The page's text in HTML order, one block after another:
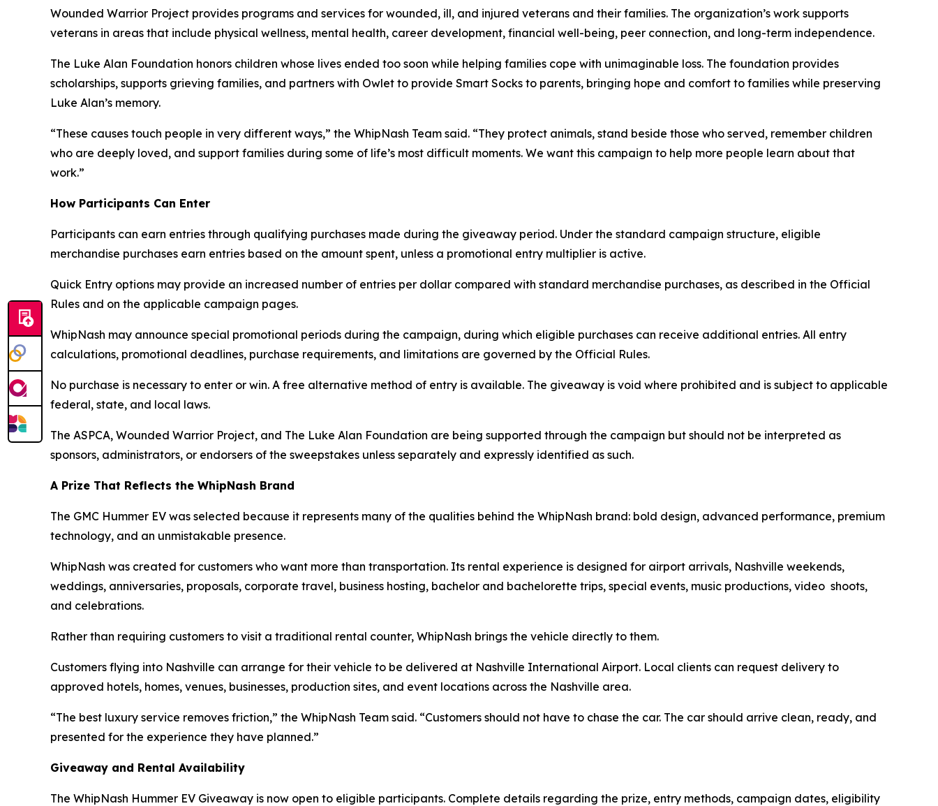
Wounded Warrior Project provides programs and services for wounded, ill, and injured veterans and their families. The organization’s work supports
veterans in areas that include physical wellness, mental health, career development, financial well-being, peer connection, and long-term independence.
The Luke Alan Foundation honors children whose lives ended too soon while helping families cope with unimaginable loss. The foundation provides
scholarships, supports grieving families, and partners with Owlet to provide Smart Socks to parents, bringing hope and comfort to families while preserving
Luke Alan’s memory.
“These causes touch people in very different ways,” the WhipNash Team said. “They protect animals, stand beside those who served, remember children
who are deeply loved, and support families during some of life’s most difficult moments. We want this campaign to help more people learn about that
work.”
How Participants Can Enter
Participants can earn entries through qualifying purchases made during the giveaway period. Under the standard campaign structure, eligible
merchandise purchases earn entries based on the amount spent, unless a promotional entry multiplier is active.
Quick Entry options may provide an increased number of entries per dollar compared with standard merchandise purchases, as described in the Official
Rules and on the applicable campaign pages.
WhipNash may announce special promotional periods during the campaign, during which eligible purchases can receive additional entries. All entry
calculations, promotional deadlines, purchase requirements, and limitations are governed by the Official Rules.
No purchase is necessary to enter or win. A free alternative method of entry is available. The giveaway is void where prohibited and is subject to applicable
federal, state, and local laws.
The ASPCA, Wounded Warrior Project, and The Luke Alan Foundation are being supported through the campaign but should not be interpreted as
sponsors, administrators, or endorsers of the sweepstakes unless separately and expressly identified as such.
A Prize That Reflects the WhipNash Brand
The GMC Hummer EV was selected because it represents many of the qualities behind the WhipNash brand: bold design, advanced performance, premium
technology, and an unmistakable presence.
WhipNash was created for customers who want more than transportation. Its rental experience is designed for airport arrivals, Nashville weekends,
weddings, anniversaries, proposals, corporate travel, business hosting, bachelor and bachelorette trips, special events, music productions, video shoots,
and celebrations.
Rather than requiring customers to visit a traditional rental counter, WhipNash brings the vehicle directly to them.
Customers flying into Nashville can arrange for their vehicle to be delivered at Nashville International Airport. Local clients can request delivery to
approved hotels, homes, venues, businesses, production sites, and event locations across the Nashville area.
“The best luxury service removes friction,” the WhipNash Team said. “Customers should not have to chase the car. The car should arrive clean, ready, and
presented for the experience they have planned.”
Giveaway and Rental Availability
The WhipNash Hummer EV Giveaway is now open to eligible participants. Complete details regarding the prize, entry methods, campaign dates, eligibility